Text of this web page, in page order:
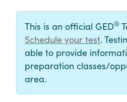
This is an official GED®
Schedule your test.
able to provide
preparation classes/
area.